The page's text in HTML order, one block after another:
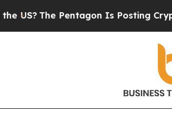
The Pentagon Is Posting Cryptic